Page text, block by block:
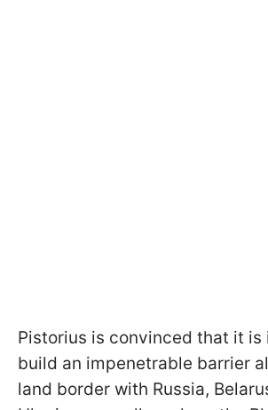
Pistorius is convinced that it
build an impenetrable barrier
land border with Russia,